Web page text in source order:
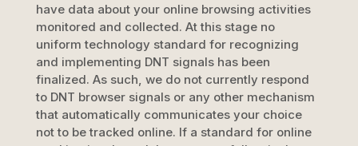
have data about your online browsing activities
monitored and collected. At this stage no
uniform technology standard for recognizing
and implementing DNT signals has been
finalized. As such, we do not currently respond
to DNT browser signals or any other mechanism
that automatically communicates your choice
not to be tracked online. If a standard for online